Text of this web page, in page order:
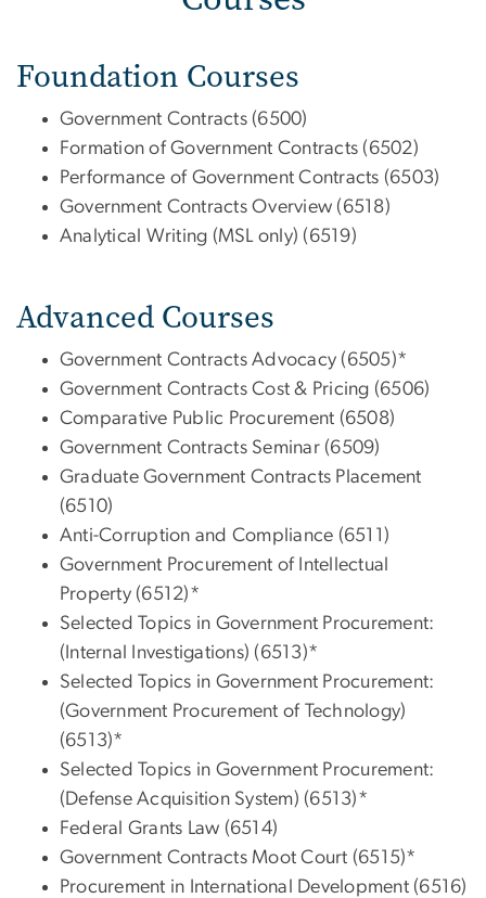
Foundation Courses
Government Contracts (6500)
Formation of Government Contracts (6502)
Performance of Government Contracts (6503)
Government Contracts Overview (6518)
Analytical Writing (MSL only) (6519)
Advanced Courses
Government Contracts Advocacy (6505)*
Government Contracts Cost & Pricing (6506)
Comparative Public Procurement (6508)
Government Contracts Seminar (6509)
Graduate Government Contracts Placement
(6510)
Anti-Corruption and Compliance (6511)
Government Procurement of Intellectual
Property (6512)*
Selected Topics in Government Procurement:
(Internal Investigations) (6513)*
Selected Topics in Government Procurement:
(Government Procurement of Technology)
(6513)*
Selected Topics in Government Procurement:
(Defense Acquisition System) (6513)*
Federal Grants Law (6514)
Government Contracts Moot Court (6515)*
Procurement in International Development (6516)